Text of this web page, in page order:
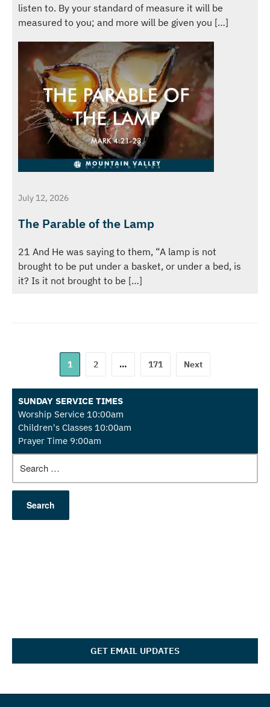
listen to. By your standard of measure it will be
measured to you; and more will be given you […]
July 12, 2026
The Parable of the Lamp
21 And He was saying to them, “A lamp is not
brought to be put under a basket, or under a bed, is
it? Is it not brought to be […]
pagination
1 2 … 171 Next
SUNDAY SERVICE TIMES
Worship Service 10:00am
Children's Classes 10:00am
Prayer Time 9:00am
for:
GET EMAIL UPDATES